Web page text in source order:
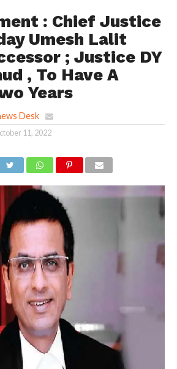
: Chief Justice
Umesh Lalit
; Justice DY
, To Have A
Years
Desk
11, 2022